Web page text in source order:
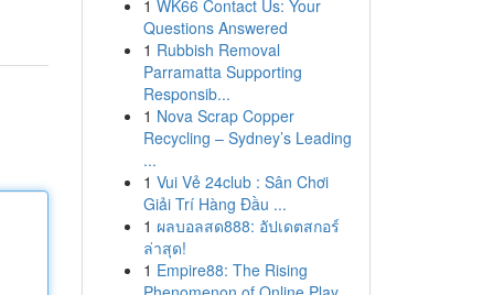
1 WK66 Contact Us: Your
Questions Answered
1 Rubbish Removal
Parramatta Supporting
Responsib...
1 Nova Scrap Copper
Recycling – Sydney’s Leading
...
1 Vui Vẻ 24club : Sân Chơi
Giải Trí Hàng Đầu ...
1 ผลบอลสด888: อัปเดตสกอร์
ล่าสุด!
1 Empire88: The Rising